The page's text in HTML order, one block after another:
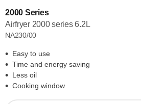
2000 Series
Airfryer 2000 series 6.2L
NA230/00
Easy to use
Time and energy saving
Less oil
Cooking window